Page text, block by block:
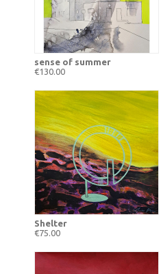
sense of summer
€130.00
Shelter
€75.00